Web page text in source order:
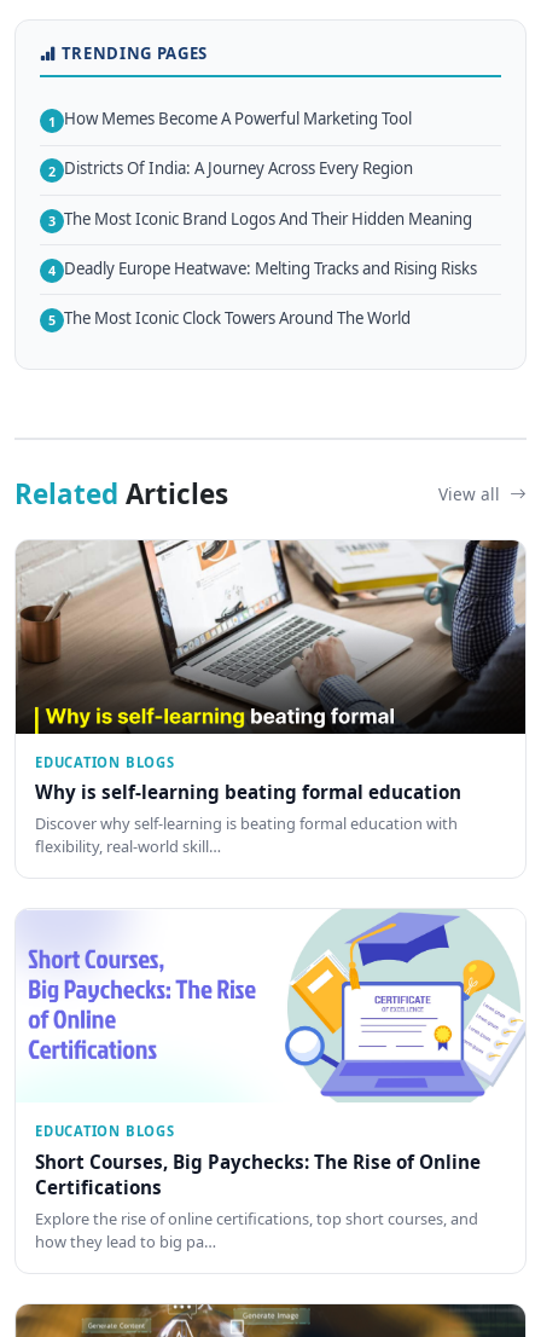
TRENDING PAGES
1 How Memes Become A Powerful Marketing Tool
2 Districts Of India: A Journey Across Every Region
3 The Most Iconic Brand Logos And Their Hidden Meaning
4 Deadly Europe Heatwave: Melting Tracks and Rising Risks
5 The Most Iconic Clock Towers Around The World
Related Articles View all
EDUCATION BLOGS
Why is self-learning beating formal education
Discover why self-learning is beating formal education with
flexibility, real-world skill…
EDUCATION BLOGS
Short Courses, Big Paychecks: The Rise of Online
Certifications
Explore the rise of online certifications, top short courses, and
how they lead to big pa…